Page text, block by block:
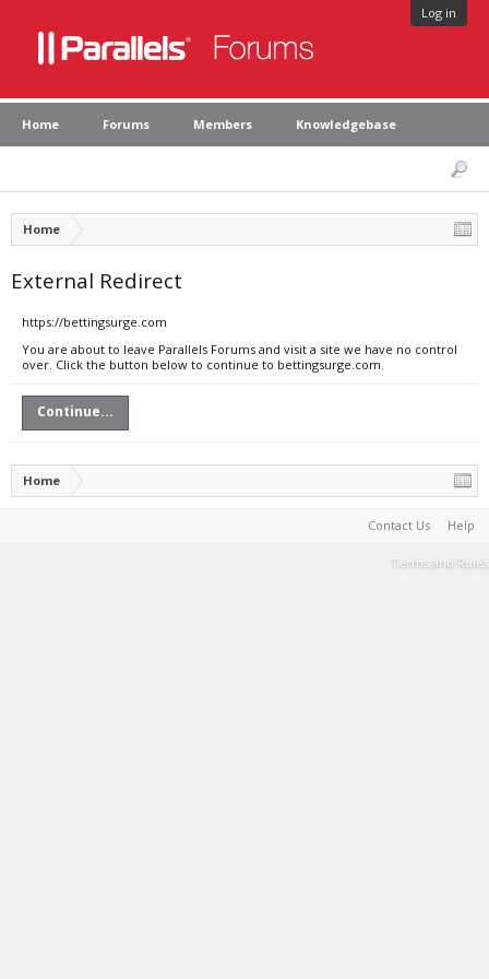
Log in
Home Forums Members Knowledgebase
Home
External Redirect
https://bettingsurge.com
You are about to leave Parallels Forums and visit a site we have no control
over. Click the button below to continue to bettingsurge.com.
Continue...
Home
Contact Us Help
Terms and Rules